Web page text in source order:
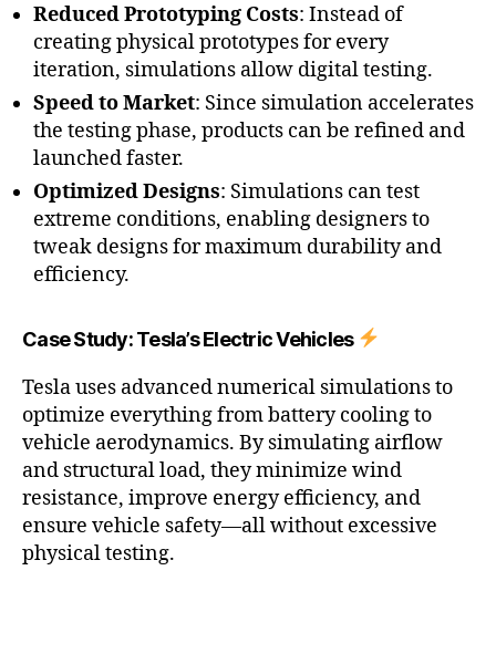
Reduced Prototyping Costs: Instead of
creating physical prototypes for every
iteration, simulations allow digital testing.
Speed to Market: Since simulation accelerates
the testing phase, products can be refined and
launched faster.
Optimized Designs: Simulations can test
extreme conditions, enabling designers to
tweak designs for maximum durability and
efficiency.
Case Study: Tesla’s Electric Vehicles
Tesla uses advanced numerical simulations to
optimize everything from battery cooling to
vehicle aerodynamics. By simulating airflow
and structural load, they minimize wind
resistance, improve energy efficiency, and
ensure vehicle safety—all without excessive
physical testing.